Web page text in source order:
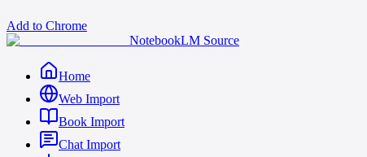
Add to Chrome
NotebookLM Source
Home
Web Import
Book Import
Chat Import